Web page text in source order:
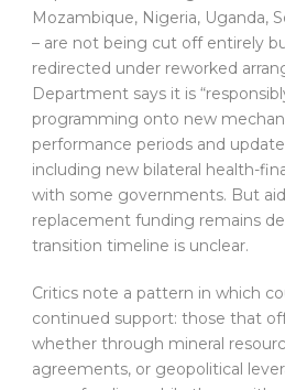
Mozambique, Nigeria, Uganda,
– are not being cut off entirely
redirected under reworked
Department says it is
programming onto new
performance periods and
including new bilateral health-
with some governments. But
replacement funding remains
transition timeline is unclear.
Critics note a pattern in which
continued support: those that
whether through mineral
agreements, or geopolitical